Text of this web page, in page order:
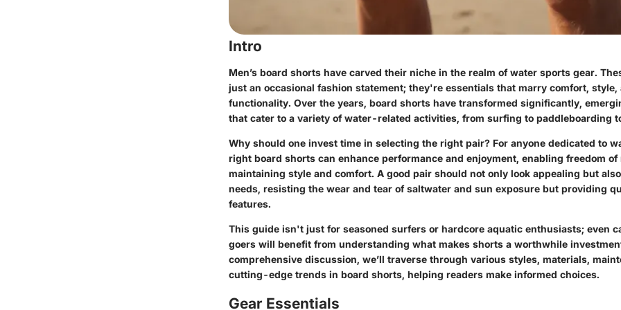
Intro
Men’s board shorts have carved their niche in the realm of water sports gear.
just an occasional fashion statement; they're essentials that marry comfort, style,
functionality. Over the years, board shorts have transformed significantly,
that cater to a variety of water-related activities, from surfing to paddleboarding
Why should one invest time in selecting the right pair? For anyone dedicated to
right board shorts can enhance performance and enjoyment, enabling freedom
maintaining style and comfort. A good pair should not only look appealing but
needs, resisting the wear and tear of saltwater and sun exposure but providing
features.
This guide isn't just for seasoned surfers or hardcore aquatic enthusiasts; even
goers will benefit from understanding what makes shorts a worthwhile
comprehensive discussion, we’ll traverse through various styles, materials,
cutting-edge trends in board shorts, helping readers make informed choices.
Gear Essentials